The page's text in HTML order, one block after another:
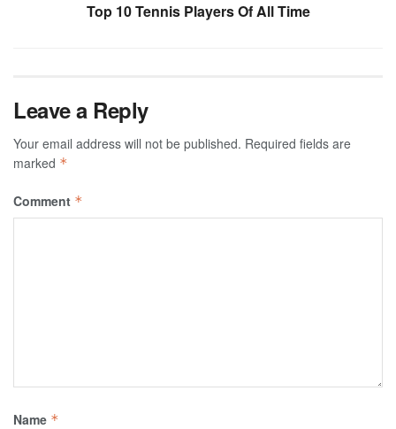
Top 10 Tennis Players Of All Time
Leave a Reply
Your email address will not be published. Required fields are
marked *
Comment *
Name *